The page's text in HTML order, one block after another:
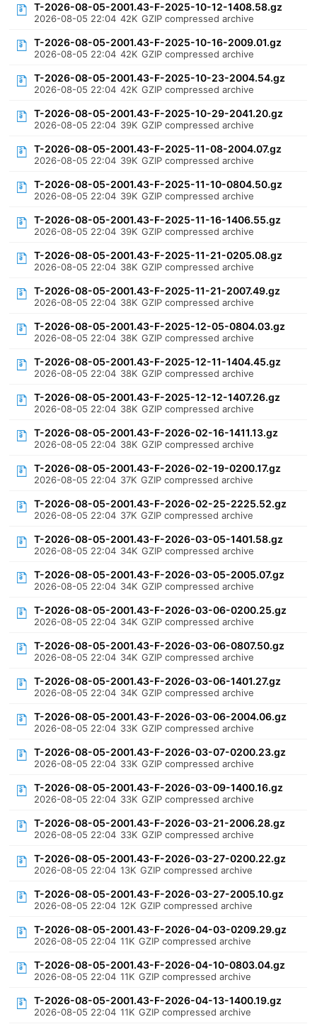
T-2026-08-05-2001.43-F-2025-10-12-1408.58.gz
2026-08-05 22:04 42K GZIP compressed archive
T-2026-08-05-2001.43-F-2025-10-16-2009.01.gz
2026-08-05 22:04 42K GZIP compressed archive
T-2026-08-05-2001.43-F-2025-10-23-2004.54.gz
2026-08-05 22:04 42K GZIP compressed archive
T-2026-08-05-2001.43-F-2025-10-29-2041.20.gz
2026-08-05 22:04 39K GZIP compressed archive
T-2026-08-05-2001.43-F-2025-11-08-2004.07.gz
2026-08-05 22:04 39K GZIP compressed archive
T-2026-08-05-2001.43-F-2025-11-10-0804.50.gz
2026-08-05 22:04 39K GZIP compressed archive
T-2026-08-05-2001.43-F-2025-11-16-1406.55.gz
2026-08-05 22:04 39K GZIP compressed archive
T-2026-08-05-2001.43-F-2025-11-21-0205.08.gz
2026-08-05 22:04 38K GZIP compressed archive
T-2026-08-05-2001.43-F-2025-11-21-2007.49.gz
2026-08-05 22:04 38K GZIP compressed archive
T-2026-08-05-2001.43-F-2025-12-05-0804.03.gz
2026-08-05 22:04 38K GZIP compressed archive
T-2026-08-05-2001.43-F-2025-12-11-1404.45.gz
2026-08-05 22:04 38K GZIP compressed archive
T-2026-08-05-2001.43-F-2025-12-12-1407.26.gz
2026-08-05 22:04 38K GZIP compressed archive
T-2026-08-05-2001.43-F-2026-02-16-1411.13.gz
2026-08-05 22:04 38K GZIP compressed archive
T-2026-08-05-2001.43-F-2026-02-19-0200.17.gz
2026-08-05 22:04 37K GZIP compressed archive
T-2026-08-05-2001.43-F-2026-02-25-2225.52.gz
2026-08-05 22:04 37K GZIP compressed archive
T-2026-08-05-2001.43-F-2026-03-05-1401.58.gz
2026-08-05 22:04 34K GZIP compressed archive
T-2026-08-05-2001.43-F-2026-03-05-2005.07.gz
2026-08-05 22:04 34K GZIP compressed archive
T-2026-08-05-2001.43-F-2026-03-06-0200.25.gz
2026-08-05 22:04 34K GZIP compressed archive
T-2026-08-05-2001.43-F-2026-03-06-0807.50.gz
2026-08-05 22:04 34K GZIP compressed archive
T-2026-08-05-2001.43-F-2026-03-06-1401.27.gz
2026-08-05 22:04 34K GZIP compressed archive
T-2026-08-05-2001.43-F-2026-03-06-2004.06.gz
2026-08-05 22:04 33K GZIP compressed archive
T-2026-08-05-2001.43-F-2026-03-07-0200.23.gz
2026-08-05 22:04 33K GZIP compressed archive
T-2026-08-05-2001.43-F-2026-03-09-1400.16.gz
2026-08-05 22:04 33K GZIP compressed archive
T-2026-08-05-2001.43-F-2026-03-21-2006.28.gz
2026-08-05 22:04 33K GZIP compressed archive
T-2026-08-05-2001.43-F-2026-03-27-0200.22.gz
2026-08-05 22:04 13K GZIP compressed archive
T-2026-08-05-2001.43-F-2026-03-27-2005.10.gz
2026-08-05 22:04 12K GZIP compressed archive
T-2026-08-05-2001.43-F-2026-04-03-0209.29.gz
2026-08-05 22:04 11K GZIP compressed archive
T-2026-08-05-2001.43-F-2026-04-10-0803.04.gz
2026-08-05 22:04 11K GZIP compressed archive
T-2026-08-05-2001.43-F-2026-04-13-1400.19.gz
2026-08-05 22:04 11K GZIP compressed archive